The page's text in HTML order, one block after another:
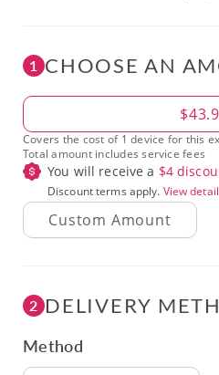
1 CHOOSE AN
Amount
Covers the cost of 1 device for this
Total amount includes service fees
You will receive a $4
Discount terms apply. View
2 DELIVERY
Method